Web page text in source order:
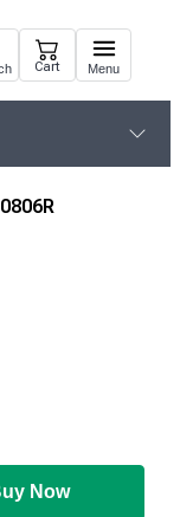
Cart Menu
Now